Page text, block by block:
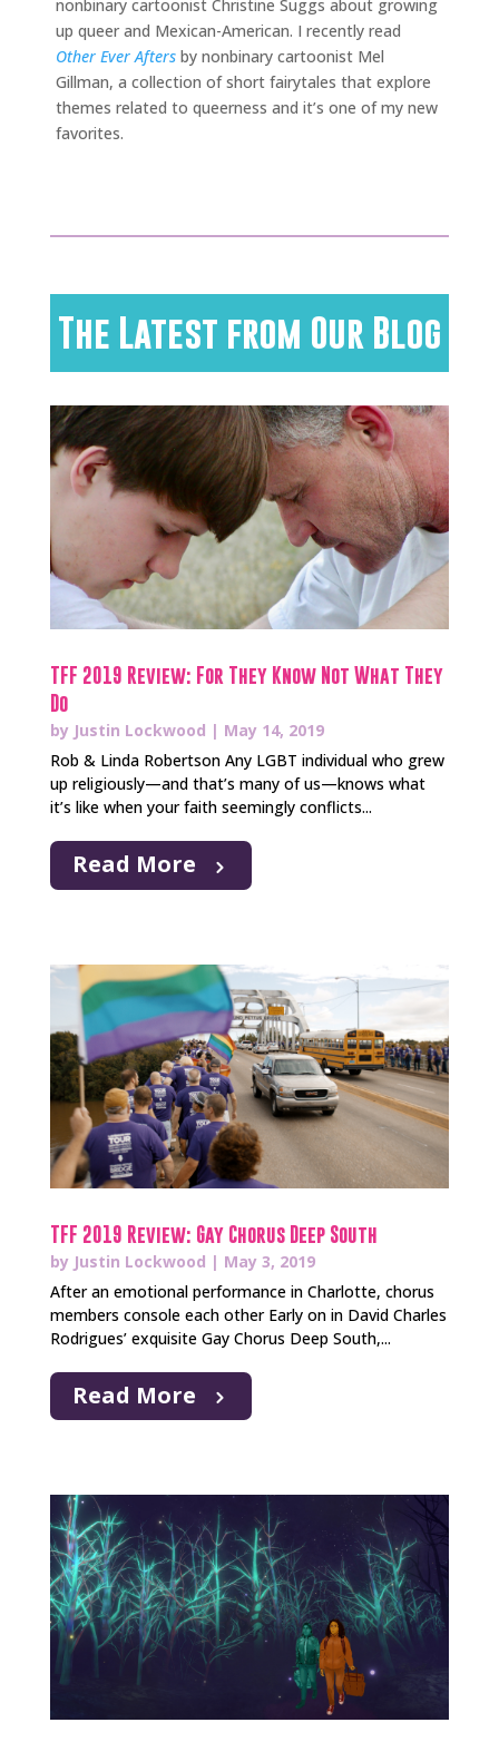
nonbinary cartoonist Christine Suggs about growing
up queer and Mexican-American. I recently read
Other Ever Afters by nonbinary cartoonist Mel
Gillman, a collection of short fairytales that explore
themes related to queerness and it’s one of my new
favorites.
The Latest from Our Blog
TFF 2019 Review: For They Know Not What They
Do
by Justin Lockwood | May 14, 2019
Rob & Linda Robertson Any LGBT individual who grew
up religiously—and that’s many of us—knows what
it’s like when your faith seemingly conflicts...
Read More
TFF 2019 Review: Gay Chorus Deep South
by Justin Lockwood | May 3, 2019
After an emotional performance in Charlotte, chorus
members console each other Early on in David Charles
Rodrigues’ exquisite Gay Chorus Deep South,...
Read More